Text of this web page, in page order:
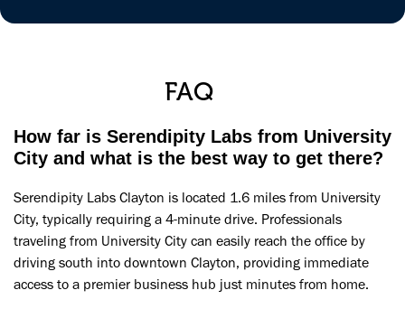
FAQ
How far is Serendipity Labs from University
City and what is the best way to get there?
Serendipity Labs Clayton is located 1.6 miles from University
City, typically requiring a 4-minute drive. Professionals
traveling from University City can easily reach the office by
driving south into downtown Clayton, providing immediate
access to a premier business hub just minutes from home.